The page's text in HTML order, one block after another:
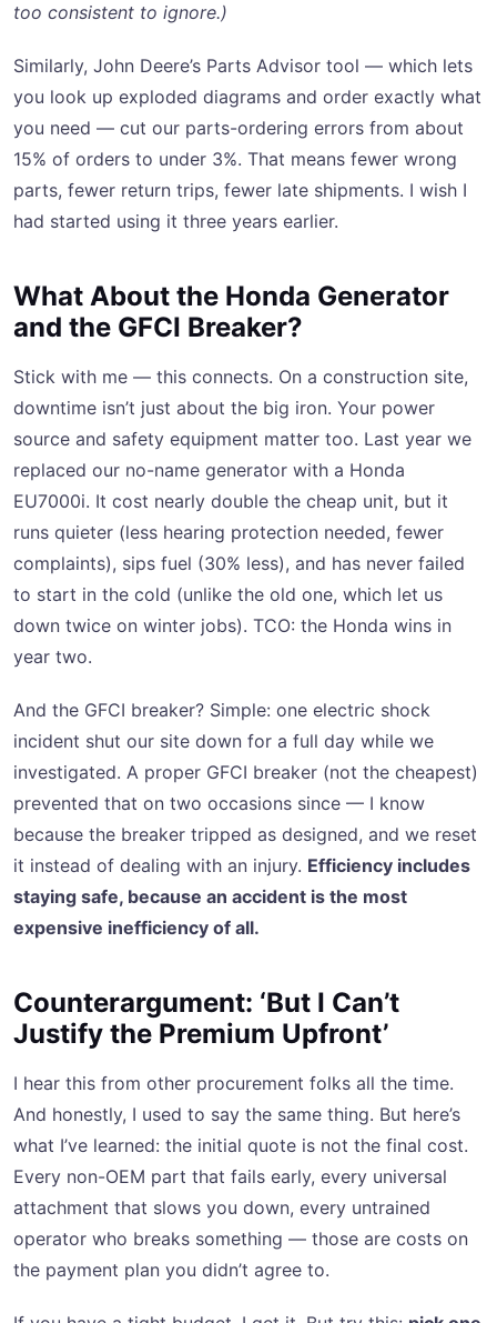
too consistent to ignore.)
Similarly, John Deere’s Parts Advisor tool — which lets
you look up exploded diagrams and order exactly what
you need — cut our parts-ordering errors from about
15% of orders to under 3%. That means fewer wrong
parts, fewer return trips, fewer late shipments. I wish I
had started using it three years earlier.
What About the Honda Generator
and the GFCI Breaker?
Stick with me — this connects. On a construction site,
downtime isn’t just about the big iron. Your power
source and safety equipment matter too. Last year we
replaced our no-name generator with a Honda
EU7000i. It cost nearly double the cheap unit, but it
runs quieter (less hearing protection needed, fewer
complaints), sips fuel (30% less), and has never failed
to start in the cold (unlike the old one, which let us
down twice on winter jobs). TCO: the Honda wins in
year two.
And the GFCI breaker? Simple: one electric shock
incident shut our site down for a full day while we
investigated. A proper GFCI breaker (not the cheapest)
prevented that on two occasions since — I know
because the breaker tripped as designed, and we reset
it instead of dealing with an injury. Efficiency includes
staying safe, because an accident is the most
expensive inefficiency of all.
Counterargument: ‘But I Can’t
Justify the Premium Upfront’
I hear this from other procurement folks all the time.
And honestly, I used to say the same thing. But here’s
what I’ve learned: the initial quote is not the final cost.
Every non-OEM part that fails early, every universal
attachment that slows you down, every untrained
operator who breaks something — those are costs on
the payment plan you didn’t agree to.